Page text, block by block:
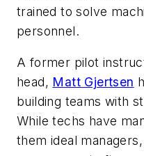
trained to solve
personnel.
A former pilot
head, Matt Gjertsen
building teams with
While techs have
them ideal